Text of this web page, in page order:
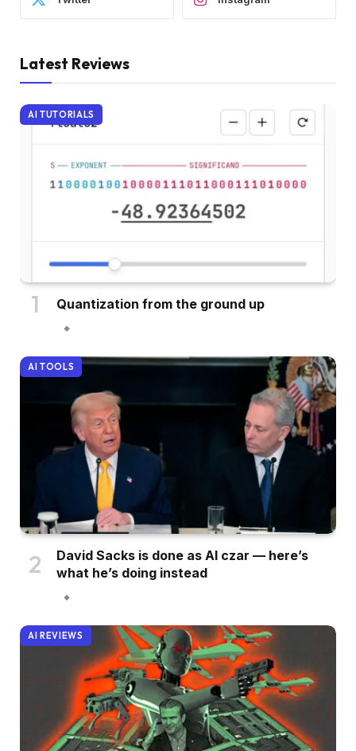
Latest Reviews
AI TUTORIALS
Quantization from the ground up
AI TOOLS
David Sacks is done as AI czar — here’s
what he’s doing instead
AI REVIEWS